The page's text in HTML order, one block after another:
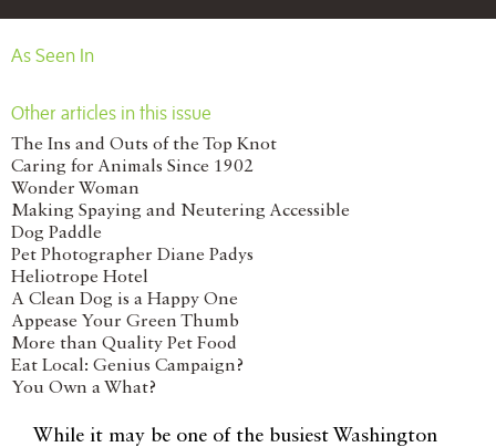
As Seen In
Other articles in this issue
The Ins and Outs of the Top Knot
Caring for Animals Since 1902
Wonder Woman
Making Spaying and Neutering Accessible
Dog Paddle
Pet Photographer Diane Padys
Heliotrope Hotel
A Clean Dog is a Happy One
Appease Your Green Thumb
More than Quality Pet Food
Eat Local: Genius Campaign?
You Own a What?
While it may be one of the busiest Washington